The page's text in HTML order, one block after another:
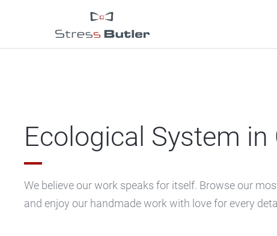
Ecological System in
We believe our work speaks for itself. Browse our
and enjoy our handmade work with love for every